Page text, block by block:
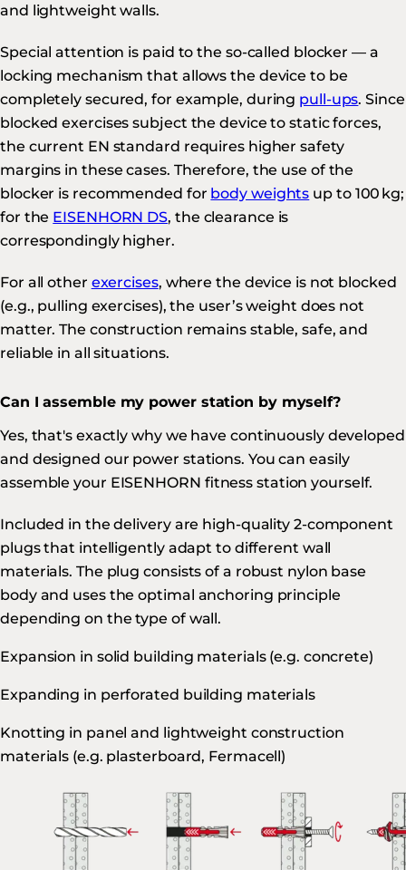
and lightweight walls.
Special attention is paid to the so-called blocker — a
locking mechanism that allows the device to be
completely secured, for example, during pull-ups. Since
blocked exercises subject the device to static forces,
the current EN standard requires higher safety
margins in these cases. Therefore, the use of the
blocker is recommended for body weights up to 100 kg;
for the EISENHORN DS, the clearance is
correspondingly higher.
For all other exercises, where the device is not blocked
(e.g., pulling exercises), the user’s weight does not
matter. The construction remains stable, safe, and
reliable in all situations.
Can I assemble my power station by myself?
Yes, that's exactly why we have continuously developed
and designed our power stations. You can easily
assemble your EISENHORN fitness station yourself.
Included in the delivery are high-quality 2-component
plugs that intelligently adapt to different wall
materials. The plug consists of a robust nylon base
body and uses the optimal anchoring principle
depending on the type of wall.
Expansion in solid building materials (e.g. concrete)
Expanding in perforated building materials
Knotting in panel and lightweight construction
materials (e.g. plasterboard, Fermacell)